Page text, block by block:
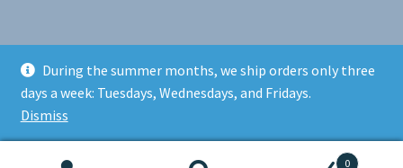
During the summer months, we ship orders only three
days a week: Tuesdays, Wednesdays, and Fridays.
Dismiss
© BALI SHOP UK 2026
Built with Storefront & WooCommerce.
0